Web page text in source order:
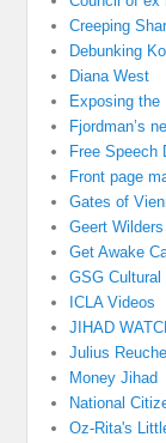
Creeping
Debunking
Diana West
Exposing the
Fjordman’s
Free Speech
Front page
Gates of
Geert
Get Awake
GSG
ICLA Videos
JIHAD
Julius
Money Jihad
National
Oz-Rita's